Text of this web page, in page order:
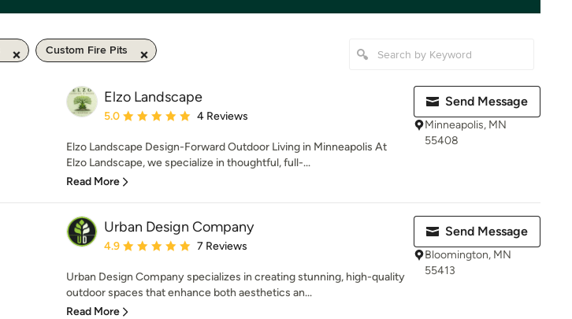
Custom Fire Pits
Elzo Landscape
Average rating: 5 out of 5 stars
5.0 4 Reviews
Elzo Landscape Design-Forward Outdoor Living in Minneapolis At
Elzo Landscape, we specialize in thoughtful, full-...
Read More
Send Message
Minneapolis, MN
55408
Urban Design Company
Average rating: 4.9 out of 5 stars
4.9 7 Reviews
Urban Design Company specializes in creating stunning, high-quality
outdoor spaces that enhance both aesthetics an...
Read More
Send Message
Bloomington, MN
55413